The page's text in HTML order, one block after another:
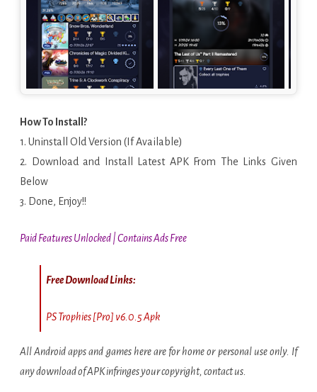
How To Install?
1. Uninstall Old Version (If Available)
2. Download and Install Latest APK From The Links Given
Below
3. Done, Enjoy!!
Paid Features Unlocked | Contains Ads Free
Free Download Links:
PS Trophies [Pro] v6.0.5 Apk
All Android apps and games here are for home or personal use only. If
any download of APK infringes your copyright, contact us.